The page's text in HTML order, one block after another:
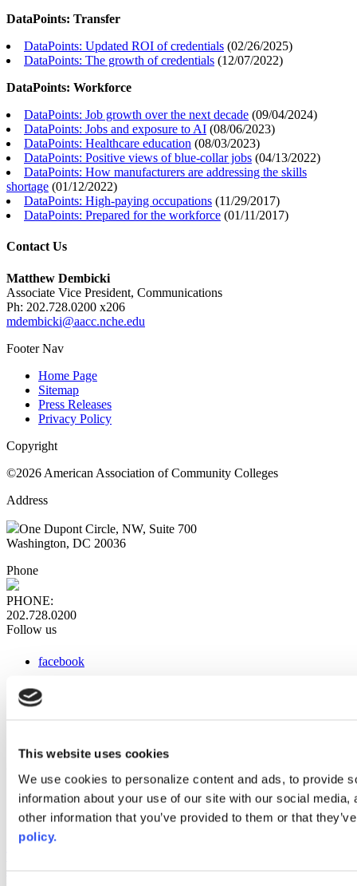
This website uses cookies
We use cookies to personalize content and ads, to provide
information about your use of our site with our social
other information that you’ve provided to them or that
policy.
DataPoints: Transfer
DataPoints: Updated ROI of credentials (02/26/2025)
DataPoints: The growth of credentials (12/07/2022)
DataPoints: Workforce
DataPoints: Job growth over the next decade (09/04/2024)
DataPoints: Jobs and exposure to AI (08/06/2023)
DataPoints: Healthcare education (08/03/2023)
DataPoints: Positive views of blue-collar jobs (04/13/2022)
DataPoints: How manufacturers are addressing the skills
shortage (01/12/2022)
DataPoints: High-paying occupations (11/29/2017)
DataPoints: Prepared for the workforce (01/11/2017)
Contact Us
Matthew Dembicki
Associate Vice President, Communications
Ph: 202.728.0200 x206
mdembicki@aacc.nche.edu
Footer Nav
Home Page
Sitemap
Press Releases
Privacy Policy
Copyright
©2026 American Association of Community Colleges
Address
One Dupont Circle, NW, Suite 700
Washington, DC 20036
Phone
PHONE:
202.728.0200
Follow us
facebook
instagram
Web Links
AACC iHub
Community College Daily
AACC Annual